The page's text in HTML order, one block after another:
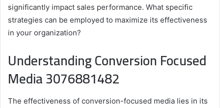
significantly impact sales performance. What specific
strategies can be employed to maximize its effectiveness
in your organization?
Understanding Conversion Focused
Media 3076881482
The effectiveness of conversion-focused media lies in its